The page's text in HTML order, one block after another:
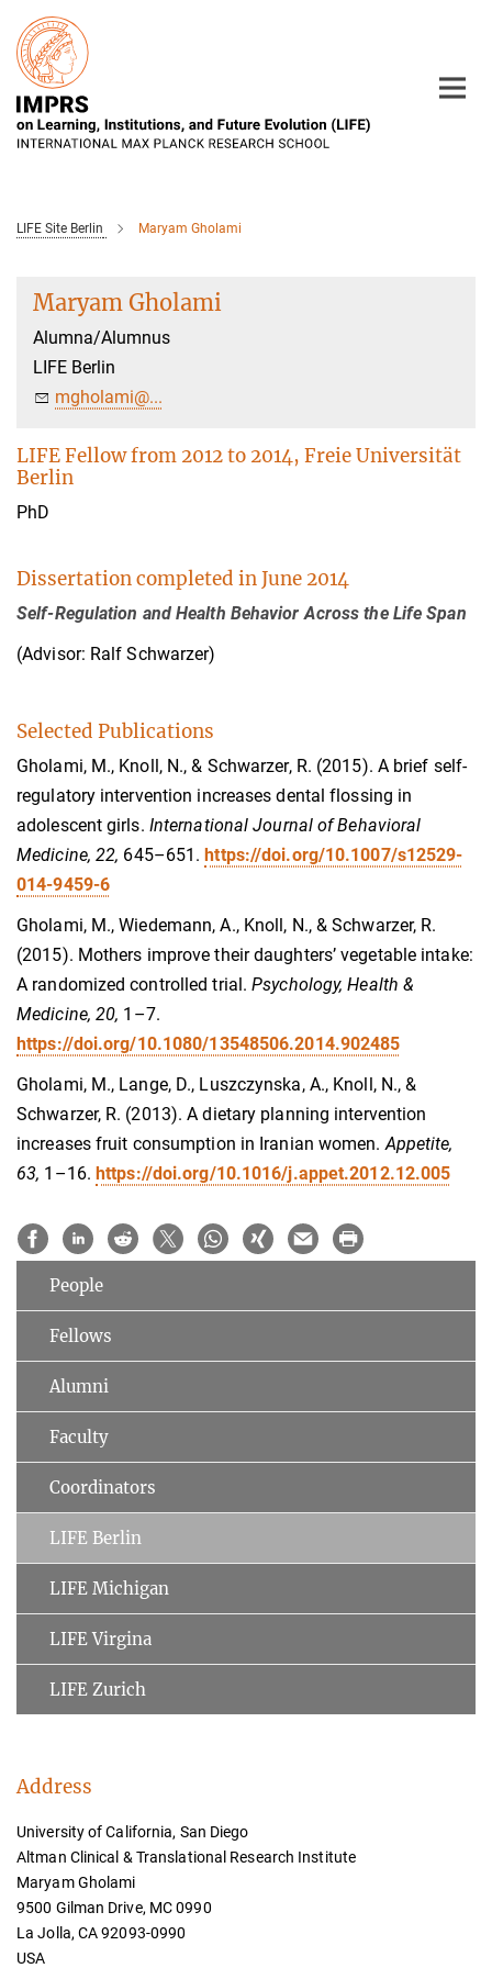
Main-
Content
LIFE Site Berlin Maryam Gholami
Maryam Gholami
Alumna/Alumnus
LIFE Berlin
mgholami@...
LIFE Fellow from 2012 to 2014, Freie Universität
Berlin
PhD
Dissertation completed in June 2014
Self-Regulation and Health Behavior Across the Life Span
(Advisor: Ralf Schwarzer)
Selected Publications
Gholami, M., Knoll, N., & Schwarzer, R. (2015). A brief self-
regulatory intervention increases dental flossing in
adolescent girls. International Journal of Behavioral
Medicine, 22, 645–651.https://doi.org/10.1007/s12529-
014-9459-6
Gholami, M., Wiedemann, A., Knoll, N., & Schwarzer, R.
(2015). Mothers improve their daughters’ vegetable intake:
A randomized controlled trial.Psychology, Health &
Medicine, 20, 1–7.
https://doi.org/10.1080/13548506.2014.902485
Gholami, M., Lange, D., Luszczynska, A., Knoll, N., &
Schwarzer, R. (2013). A dietary planning intervention
increases fruit consumption in Iranian women.Appetite,
63, 1–16.https://doi.org/10.1016/j.appet.2012.12.005
People
Fellows
Alumni
Faculty
Coordinators
LIFE Berlin
LIFE Michigan
LIFE Virgina
LIFE Zurich
Address
University of California, San Diego
Altman Clinical & Translational Research Institute
Maryam Gholami
9500 Gilman Drive, MC 0990
La Jolla, CA 92093-0990
USA